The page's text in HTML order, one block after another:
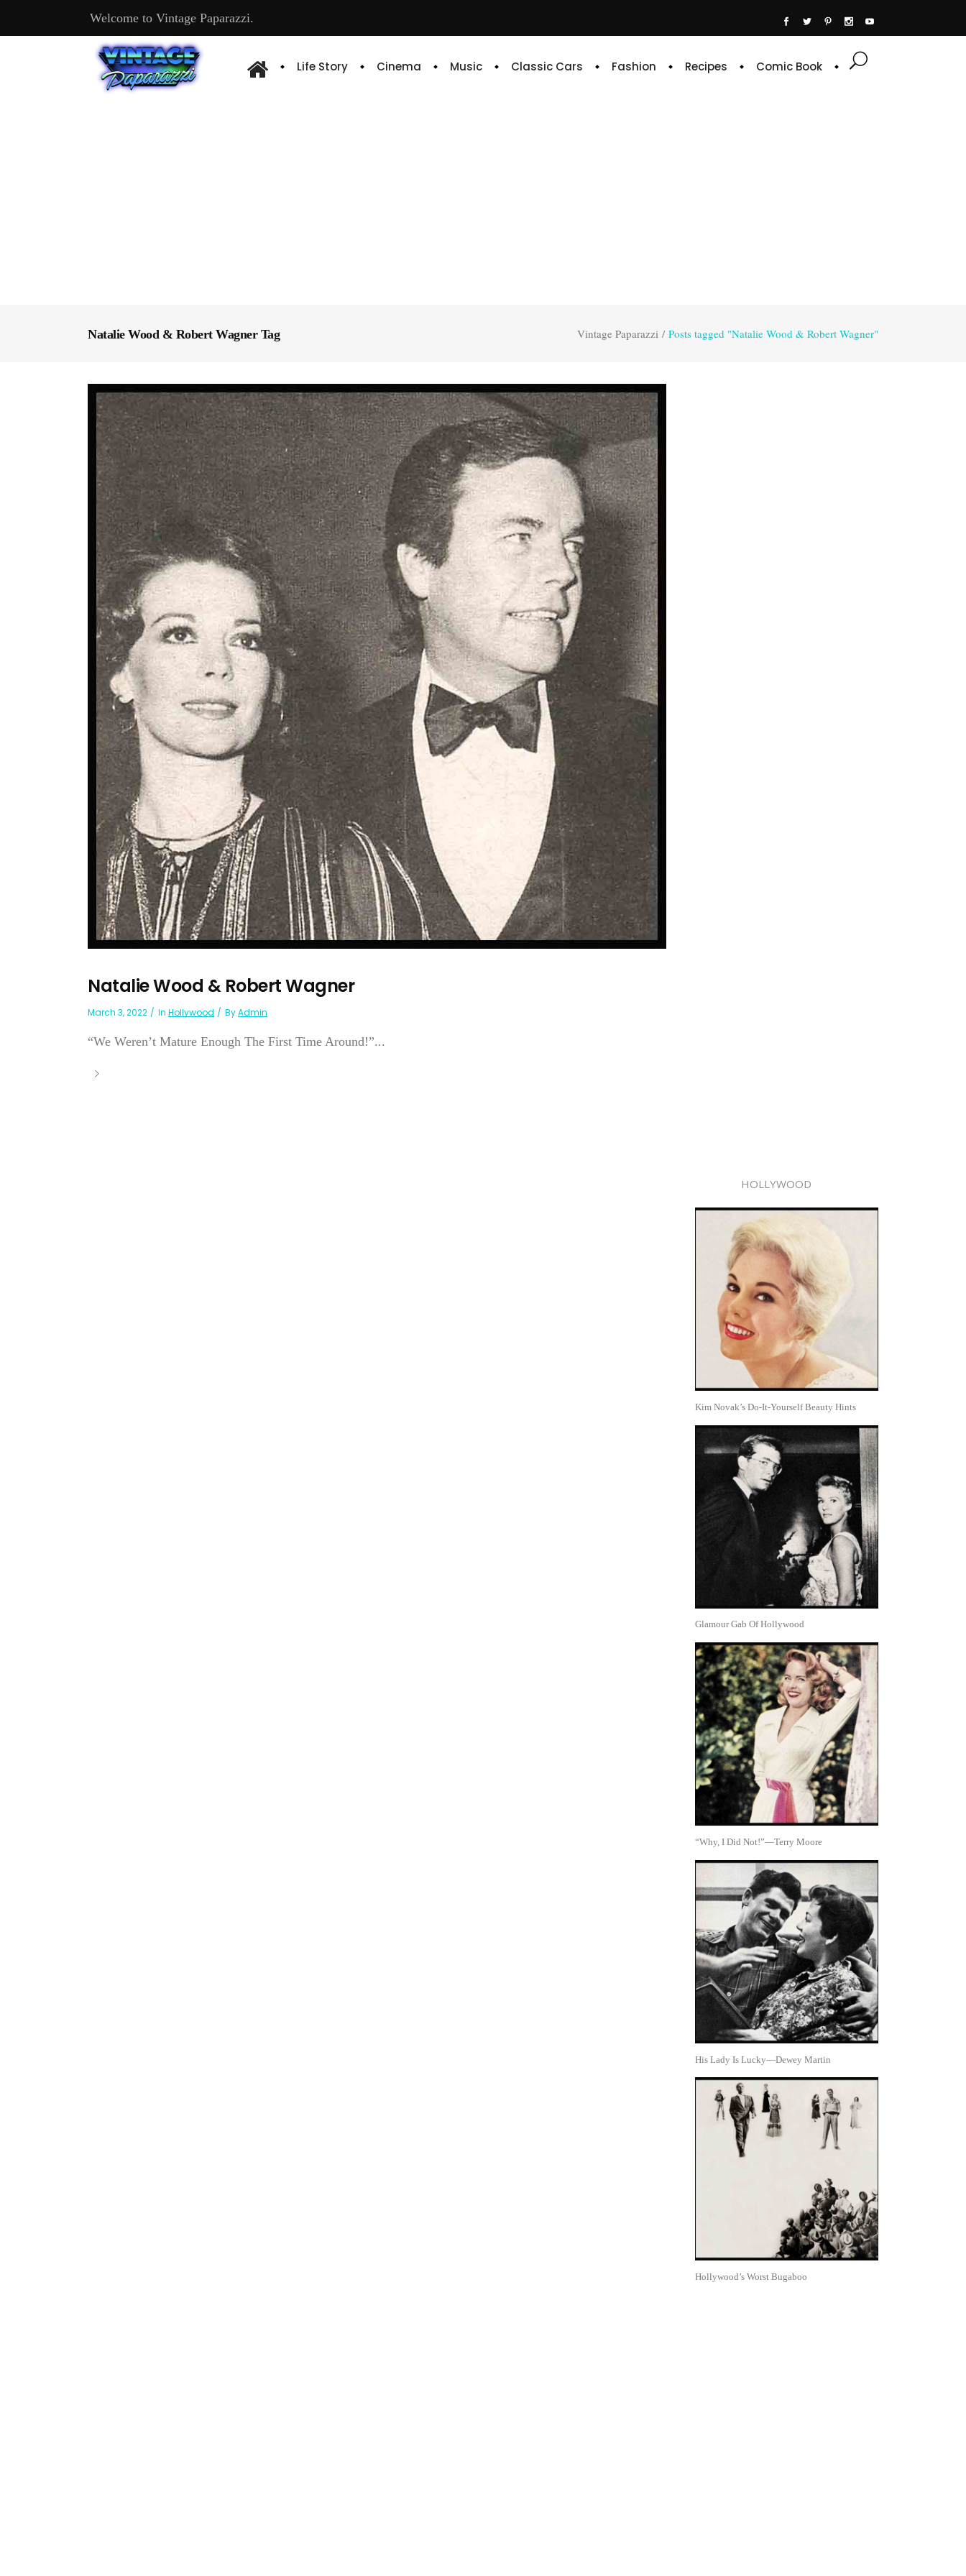
Welcome to Vintage Paparazzi.
Life Story Cinema Music Classic Cars Fashion Recipes Comic Book
Natalie Wood & Robert Wagner Tag Vintage Paparazzi / Posts tagged "Natalie Wood & Robert Wagner"
Natalie Wood & Robert Wagner
March 3, 2022 In Hollywood ByAdmin
“We Weren’t Mature Enough The First Time Around!”...
HOLLYWOOD
Kim Novak’s Do-It-Yourself Beauty Hints
Glamour Gab Of Hollywood
“Why, I Did Not!”—Terry Moore
His Lady Is Lucky—Dewey Martin
Hollywood’s Worst Bugaboo